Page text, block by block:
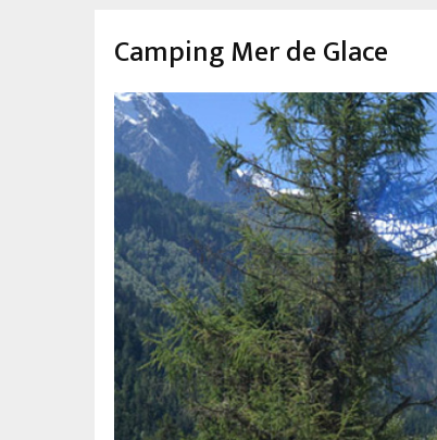
Camping Mer de Glace